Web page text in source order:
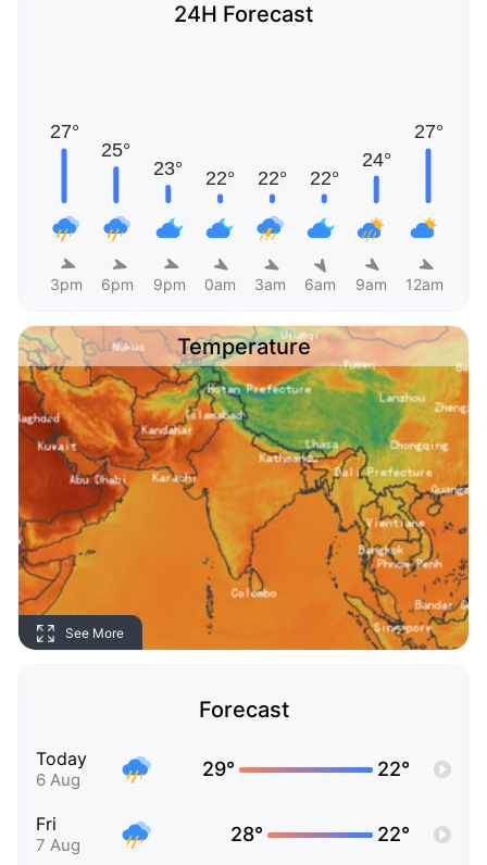
24H Forecast
3pm 6pm 9pm 0am 3am 6am 9am 12am
Temperature
See More
Forecast
Today
6 Aug 29° 22°
Fri
7 Aug 28° 22°